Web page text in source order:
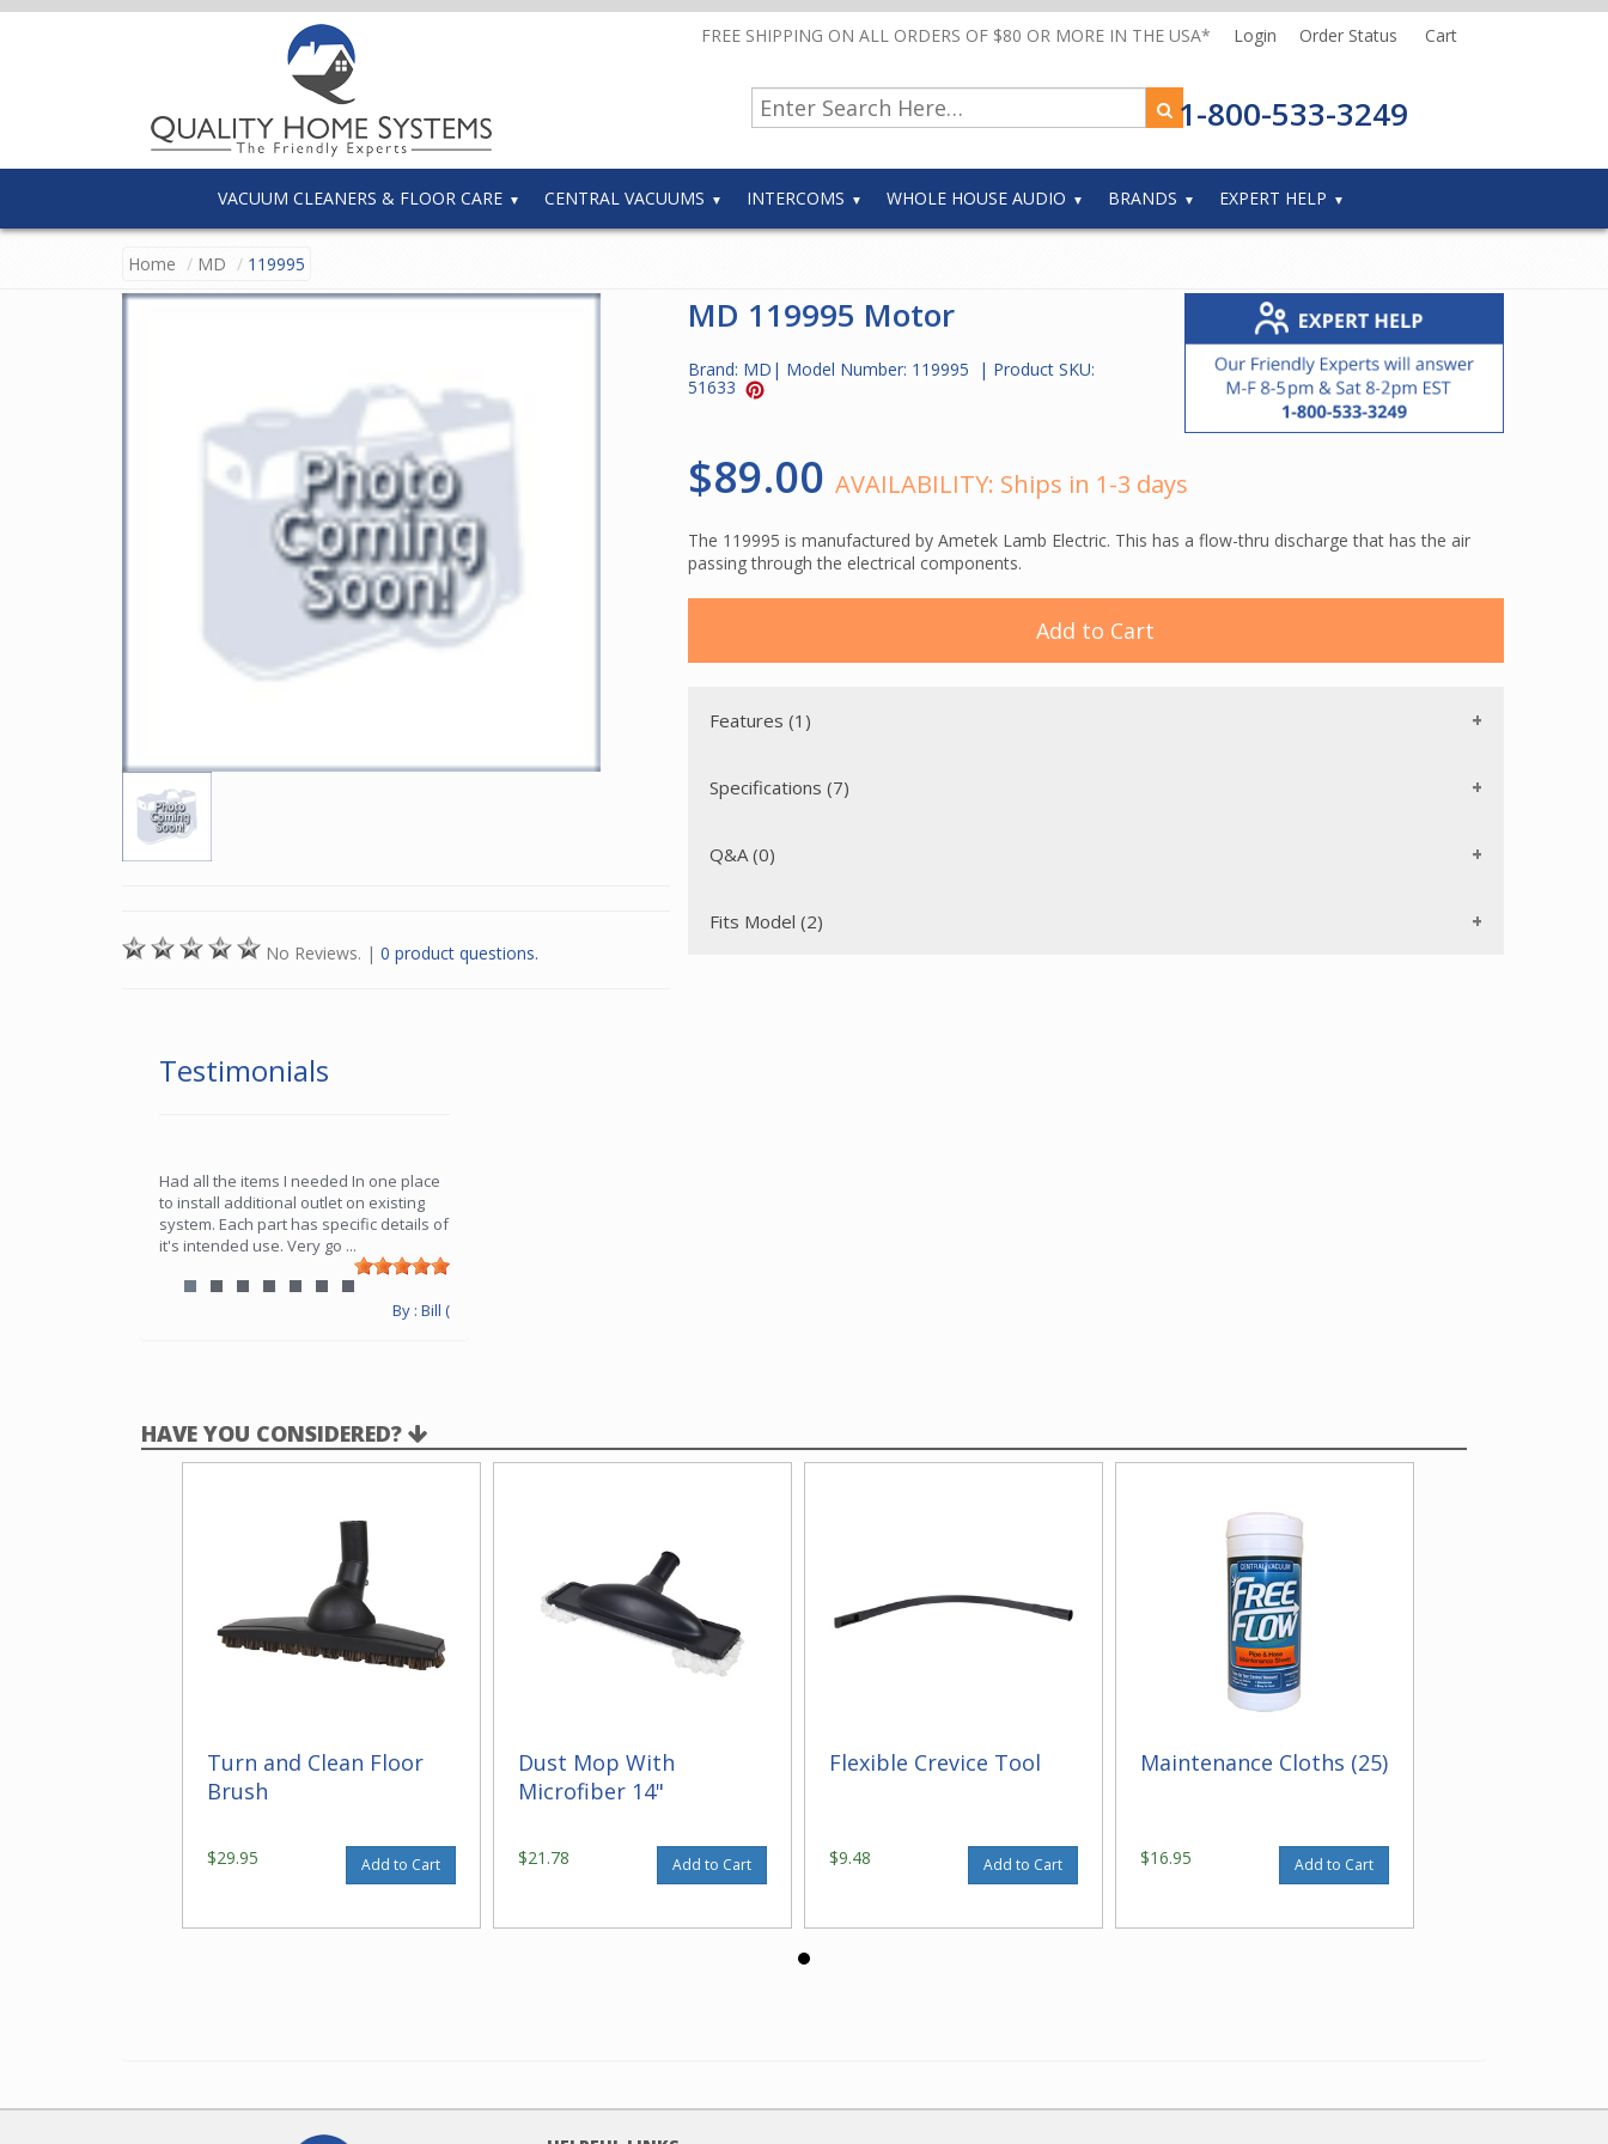
FREE SHIPPING ON ALL ORDERS OF $80 OR MORE IN THE USA* Login Order Status Cart
1-800-533-3249
VACUUM CLEANERS & FLOOR CARE CENTRAL VACUUMS INTERCOMS WHOLE HOUSE AUDIO BRANDS EXPERT HELP
Home MD 119995
No Reviews. | 0 product questions.
Testimonials
Had all the items I needed In one place
to install additional outlet on existing
system. Each part has specific details of
it's intended use. Very go ...
By : Bill (
MD 119995 Motor
Brand: MD | Model Number: 119995 | Product SKU:
51633
$89.00 AVAILABILITY: Ships in 1-3 days
The 119995 is manufactured by Ametek Lamb Electric. This has a flow-thru discharge that has the air
passing through the electrical components.
Add to Cart
Features (1)
Specifications (7)
Q&A (0)
Fits Model (2)
HAVE YOU CONSIDERED?
Turn and Clean Floor
Brush
$29.95 Add to Cart
Dust Mop With
Microfiber 14"
$21.78 Add to Cart
Flexible Crevice Tool
$9.48 Add to Cart
Maintenance Cloths (25)
$16.95 Add to Cart